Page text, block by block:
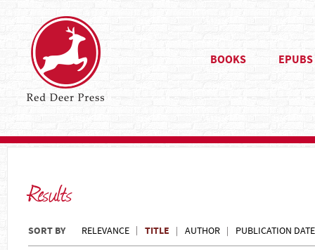
BOOKS EPUBS
Results
SORT BY RELEVANCE TITLE AUTHOR PUBLICATION DATE